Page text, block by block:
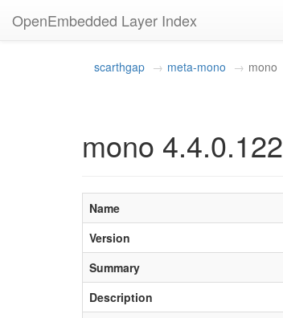
OpenEmbedded Layer Index
scarthgap meta-mono mono
mono 4.4.0.122
Name
Version
Summary
Description